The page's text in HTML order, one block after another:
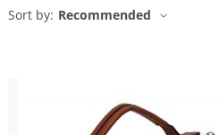
Sort by: Recommended